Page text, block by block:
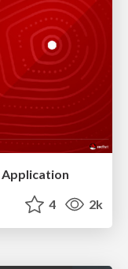
Application
4 2k